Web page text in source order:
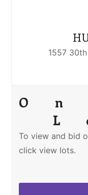
1557
To view and bid
click view lots.